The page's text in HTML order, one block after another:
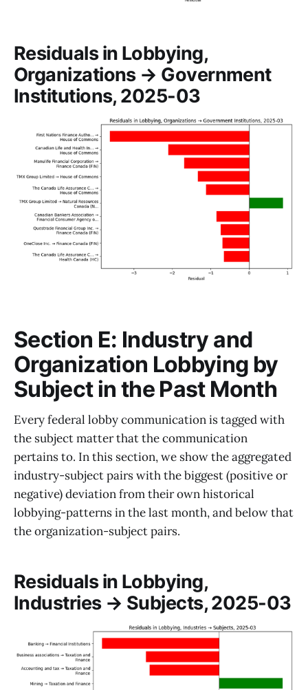
Residuals in Lobbying,
Organizations → Government
Institutions, 2025-03
Section E: Industry and
Organization Lobbying by
Subject in the Past Month
Every federal lobby communication is tagged with
the subject matter that the communication
pertains to. In this section, we show the aggregated
industry-subject pairs with the biggest (positive or
negative) deviation from their own historical
lobbying-patterns in the last month, and below that
the organization-subject pairs.
Residuals in Lobbying,
Industries → Subjects, 2025-03